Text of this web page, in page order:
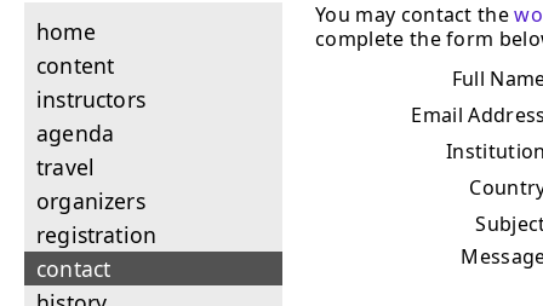
home
content
instructors
agenda
travel
organizers
registration
contact
You may contact the
complete the form
Full
Email